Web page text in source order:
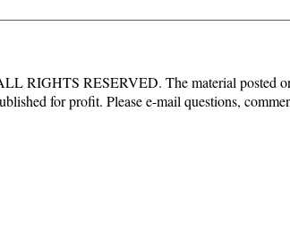
RIGHTS RESERVED. The material posted
for profit. Please e-mail questions,